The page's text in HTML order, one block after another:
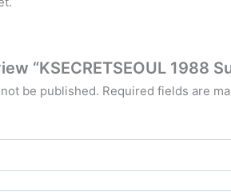
“KSECRETSEOUL 1988
be published. Required fields are